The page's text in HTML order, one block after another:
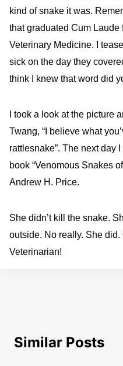
kind of snake it was.
that graduated Cum Laude
Veterinary Medicine. I
sick on the day they
think I knew that word did
I took a look at the picture
Twang, “I believe what
rattlesnake”. The next day
book “Venomous Snakes
Andrew H. Price.
She didn’t kill the snake.
outside. No really. She
Veterinarian!
Similar Posts